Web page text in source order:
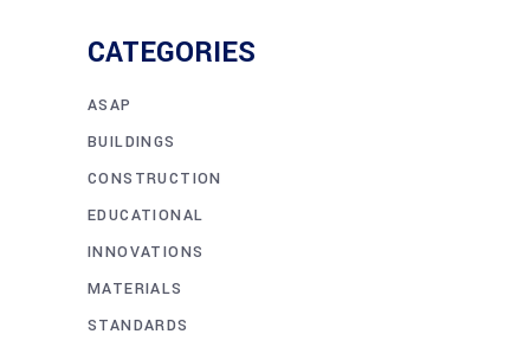
CATEGORIES
ASAP
BUILDINGS
CONSTRUCTION
EDUCATIONAL
INNOVATIONS
MATERIALS
STANDARDS